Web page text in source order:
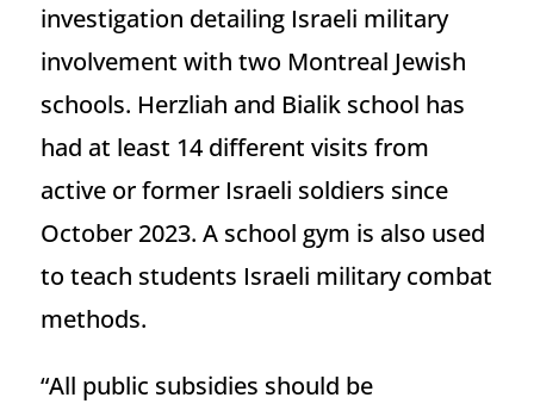
investigation detailing Israeli military
involvement with two Montreal Jewish
schools. Herzliah and Bialik school has
had at least 14 different visits from
active or former Israeli soldiers since
October 2023. A school gym is also used
to teach students Israeli military combat
methods.
“All public subsidies should be